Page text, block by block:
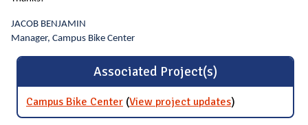
JACOB BENJAMIN
Manager, Campus Bike Center
Associated Project(s)
Campus Bike Center (View project updatesfor Campus
Bike Center
)